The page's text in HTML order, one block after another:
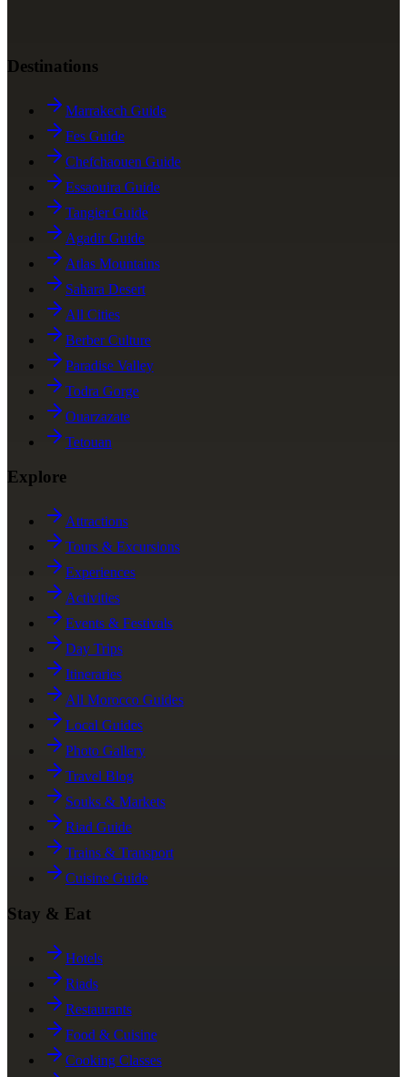
Destinations
Marrakech Guide
Fes Guide
Chefchaouen Guide
Essaouira Guide
Tangier Guide
Agadir Guide
Atlas Mountains
Sahara Desert
All Cities
Berber Culture
Paradise Valley
Todra Gorge
Ouarzazate
Tetouan
Explore
Attractions
Tours & Excursions
Experiences
Activities
Events & Festivals
Day Trips
Itineraries
All Morocco Guides
Local Guides
Photo Gallery
Travel Blog
Souks & Markets
Riad Guide
Trains & Transport
Cuisine Guide
Stay & Eat
Hotels
Riads
Restaurants
Food & Cuisine
Cooking Classes